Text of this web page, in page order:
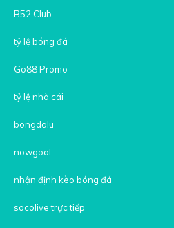
B52 Club
tỷ lệ bóng đá
Go88 Promo
tỷ lệ nhà cái
bongdalu
nowgoal
nhận định kèo bóng đá
socolive trực tiếp